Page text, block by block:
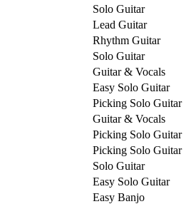
Solo Guitar
Lead Guitar
Rhythm Guitar
Solo Guitar
Guitar & Vocals
Easy Solo Guitar
Picking Solo Guitar
Guitar & Vocals
Picking Solo Guitar
Picking Solo Guitar
Solo Guitar
Easy Solo Guitar
Easy Banjo